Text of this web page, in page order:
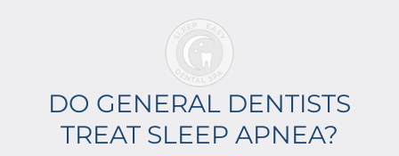
DO GENERAL DENTISTS
TREAT SLEEP APNEA?